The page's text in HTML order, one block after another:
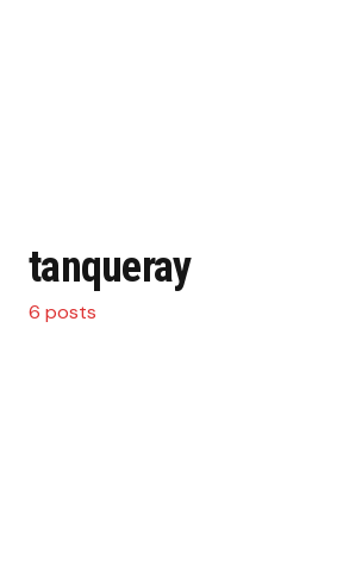
tanqueray
6 posts